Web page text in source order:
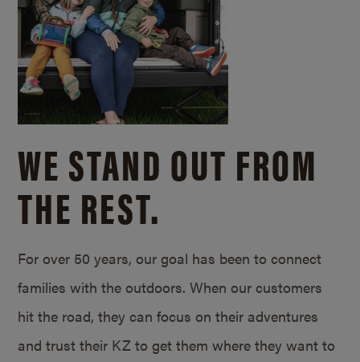
WE STAND OUT FROM
THE REST.
For over 50 years, our goal has been to connect
families with the outdoors. When our customers
hit the road, they can focus on their adventures
and trust their KZ to get them where they want to